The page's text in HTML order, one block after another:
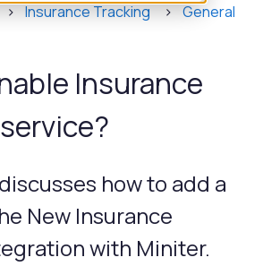
Insurance Tracking General
Insurance
how to add a
New Insurance
with Miniter.